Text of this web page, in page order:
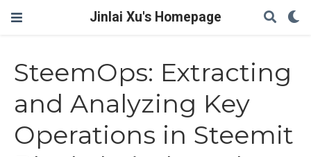
Jinlai Xu's Homepage
SteemOps: Extracting
and Analyzing Key
Operations in Steemit